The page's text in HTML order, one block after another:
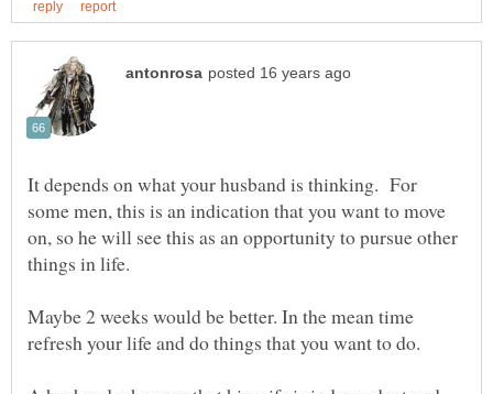
It depends on what your husband is thinking. For
some men, this is an indication that you want to move
on, so he will see this as an opportunity to pursue other
things in life.
Maybe 2 weeks would be better. In the mean time
refresh your life and do things that you want to do.